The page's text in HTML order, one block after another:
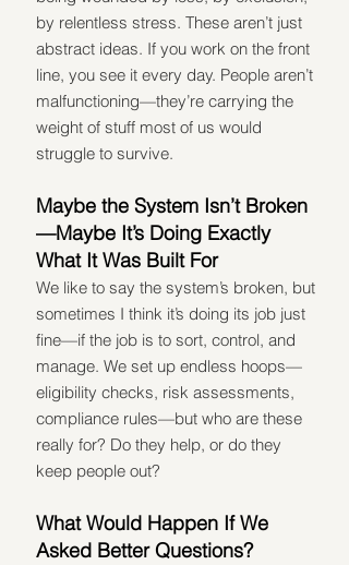
by relentless stress. These aren’t just
abstract ideas. If you work on the front
line, you see it every day. People aren’t
malfunctioning—they’re carrying the
weight of stuff most of us would
struggle to survive.
Maybe the System Isn’t Broken
—Maybe It’s Doing Exactly
What It Was Built For
We like to say the system’s broken, but
sometimes I think it’s doing its job just
fine—if the job is to sort, control, and
manage. We set up endless hoops—
eligibility checks, risk assessments,
compliance rules—but who are these
really for? Do they help, or do they
keep people out?
What Would Happen If We
Asked Better Questions?